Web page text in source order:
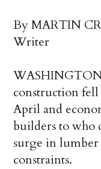
By MARTIN
Writer
construction
April and
builders to who
surge in lumber
constraints.